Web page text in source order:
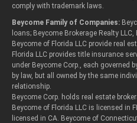
comply with trademark laws.
Beycome Family of Companies:
loans; Beycome Brokerage Realty
Beycome of Florida LLC provide real
Florida LLC provides title insurance
under Beycome Corp., each governed
by law, but all owned by the same
relationship.
Beycome Corp. holds real estate
Beycome of Florida LLC is licensed in
licensed in CA. Beycome of